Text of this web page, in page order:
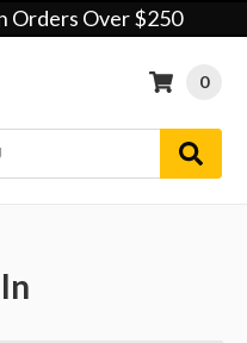
Orders Over $250
0